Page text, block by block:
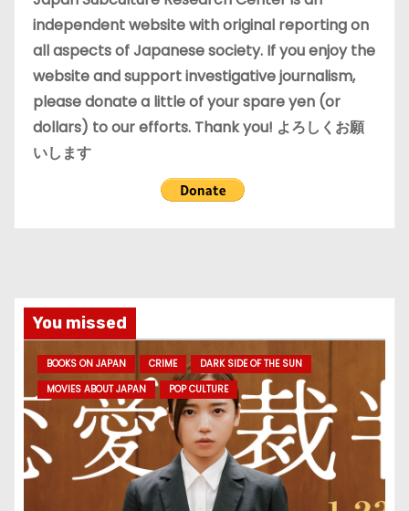
s
independent website with original reporting on
all aspects of Japanese society. If you enjoy the
website and support investigative journalism,
please donate a little of your spare yen (or
dollars) to our efforts. Thank you! よろしくお願
いします
You missed
BOOKS ON JAPAN CRIME
DARK SIDE OF THE SUN
MOVIES ABOUT JAPAN
POP CULTURE